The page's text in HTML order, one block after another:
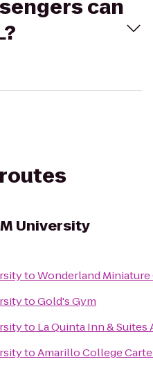
can
University
toWonderland
toGold's Gym
to La Quinta Inn &
toAmarillo College